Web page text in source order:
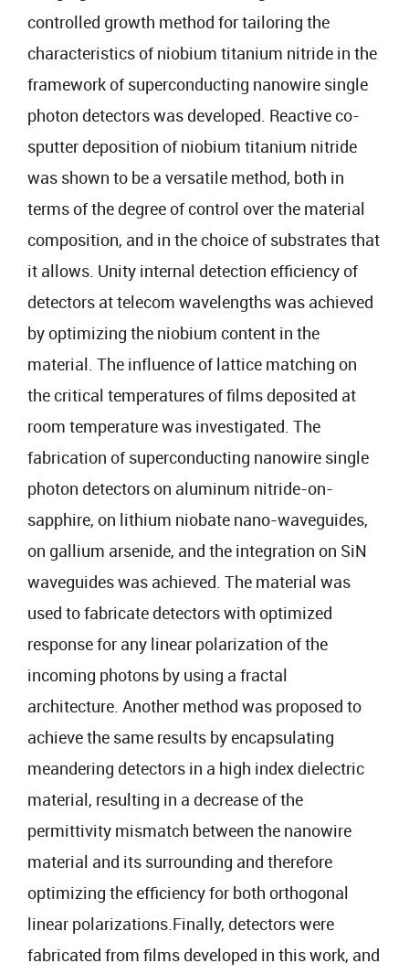
controlled growth method for tailoring the
characteristics of niobium titanium nitride in the
framework of superconducting nanowire single
photon detectors was developed. Reactive co-
sputter deposition of niobium titanium nitride
was shown to be a versatile method, both in
terms of the degree of control over the material
composition, and in the choice of substrates that
it allows. Unity internal detection efficiency of
detectors at telecom wavelengths was achieved
by optimizing the niobium content in the
material. The influence of lattice matching on
the critical temperatures of films deposited at
room temperature was investigated. The
fabrication of superconducting nanowire single
photon detectors on aluminum nitride-on-
sapphire, on lithium niobate nano-waveguides,
on gallium arsenide, and the integration on SiN
waveguides was achieved. The material was
used to fabricate detectors with optimized
response for any linear polarization of the
incoming photons by using a fractal
architecture. Another method was proposed to
achieve the same results by encapsulating
meandering detectors in a high index dielectric
material, resulting in a decrease of the
permittivity mismatch between the nanowire
material and its surrounding and therefore
optimizing the efficiency for both orthogonal
linear polarizations.Finally, detectors were
fabricated from films developed in this work, and